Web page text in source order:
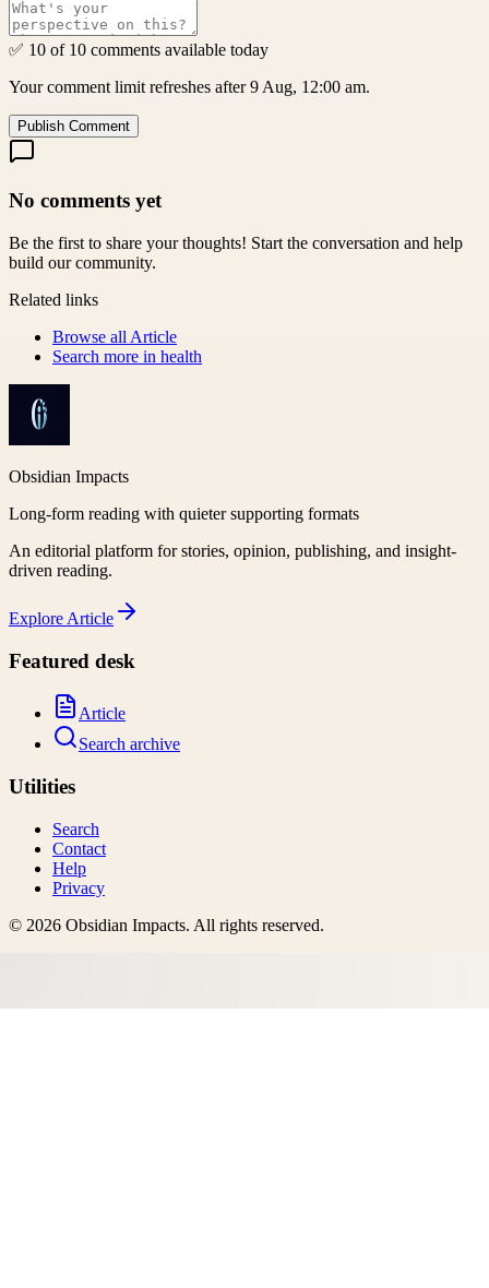
✅ 10 of 10 comments available today
Your comment limit refreshes after 9 Aug, 12:00 am.
Publish Comment
No comments yet
Be the first to share your thoughts! Start the conversation and help
build our community.
Related links
Browse all Article
Search more in health
Obsidian Impacts
Long-form reading with quieter supporting formats
An editorial platform for stories, opinion, publishing, and insight-
driven reading.
Explore Article
Featured desk
Article
Search archive
Utilities
Search
Contact
Help
Privacy
© 2026 Obsidian Impacts. All rights reserved.